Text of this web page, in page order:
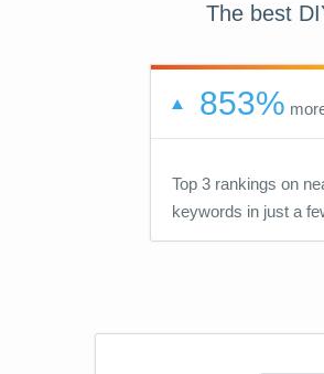
The best
853%
Top 3 rankings on
keywords in just a